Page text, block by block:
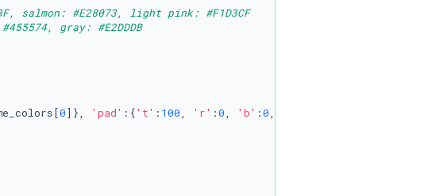
salmon: #E28073, light pink: #F1D3CF
gray: #E2DDDB
0]}, 'pad' :{'t' : 100, 'r' :0, 'b' :0,